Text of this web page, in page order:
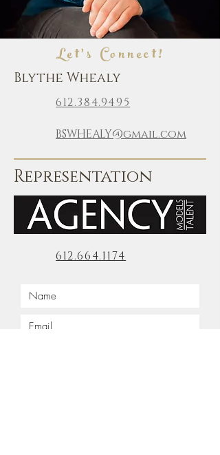
Let's Connect!
Blythe Whealy
612.384.9495
BSWHEALY@gmail.com
Representation
612.664.1174